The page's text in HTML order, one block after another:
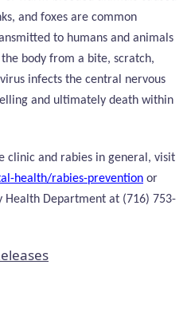
and foxes are common
to humans and animals
body from a bite, scratch,
infects the central nervous
and ultimately death within
clinic and rabies in general, visit
health/rabies-prevention or
Health Department at (716) 753-